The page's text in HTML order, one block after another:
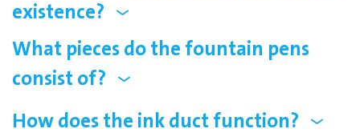
existence?
What pieces do the fountain pens
consist of?
How does the ink duct function?